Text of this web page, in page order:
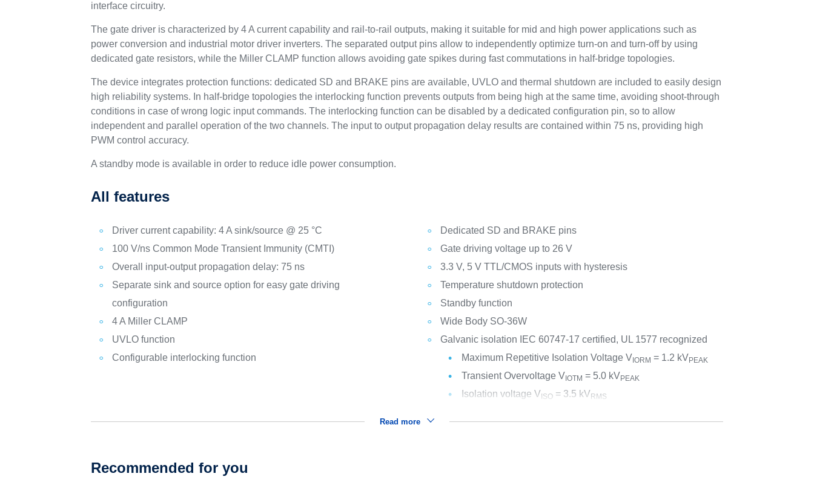
interface circuitry.
The gate driver is characterized by 4 A current capability and rail-to-rail outputs, making it suitable for mid and high power applications such as
power conversion and industrial motor driver inverters. The separated output pins allow to independently optimize turn-on and turn-off by using
dedicated gate resistors, while the Miller CLAMP function allows avoiding gate spikes during fast commutations in half-bridge topologies.
The device integrates protection functions: dedicated SD and BRAKE pins are available, UVLO and thermal shutdown are included to easily design
high reliability systems. In half-bridge topologies the interlocking function prevents outputs from being high at the same time, avoiding shoot-through
conditions in case of wrong logic input commands. The interlocking function can be disabled by a dedicated configuration pin, so to allow
independent and parallel operation of the two channels. The input to output propagation delay results are contained within 75 ns, providing high
PWM control accuracy.
A standby mode is available in order to reduce idle power consumption.
All features
Driver current capability: 4 A sink/source @ 25 °C
100 V/ns Common Mode Transient Immunity (CMTI)
Overall input-output propagation delay: 75 ns
Separate sink and source option for easy gate driving
configuration
4 A Miller CLAMP
UVLO function
Configurable interlocking function
Dedicated SD and BRAKE pins
Gate driving voltage up to 26 V
3.3 V, 5 V TTL/CMOS inputs with hysteresis
Temperature shutdown protection
Standby function
Wide Body SO-36W
Galvanic isolation IEC 60747-17 certified, UL 1577 recognized
Maximum Repetitive Isolation Voltage V IORM = 1.2 kVPEAK
Transient Overvoltage V IOTM = 5.0 kVPEAK
Isolation voltage VISO= 3.5 kVRMS
Read more
Recommended for you